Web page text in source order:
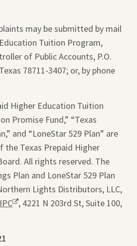
may be submitted by mail
Tuition Program,
of Public Accounts, P.O.
78711-3407; or, by phone
Higher Education Tuition
Promise Fund,” “Texas
and “LoneStar 529 Plan” are
the Texas Prepaid Higher
All rights reserved. The
Plan and LoneStar 529 Plan
Lights Distributors, LLC,
Opens
, 4221 N 203rd St, Suite 100,